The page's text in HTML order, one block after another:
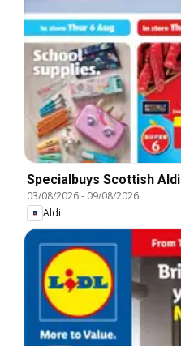
Specialbuys Scottish Aldi
03/08/2026- 09/08/2026
Aldi